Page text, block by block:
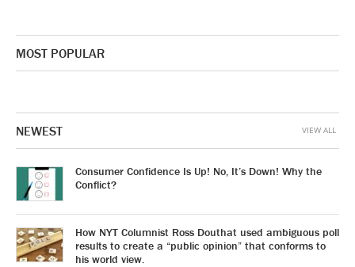
MOST POPULAR
NEWEST
Consumer Confidence Is Up! No, It’s Down! Why the
Conflict?
How NYT Columnist Ross Douthat used ambiguous poll
results to create a “public opinion” that conforms to
his world view.
VIEW ALL